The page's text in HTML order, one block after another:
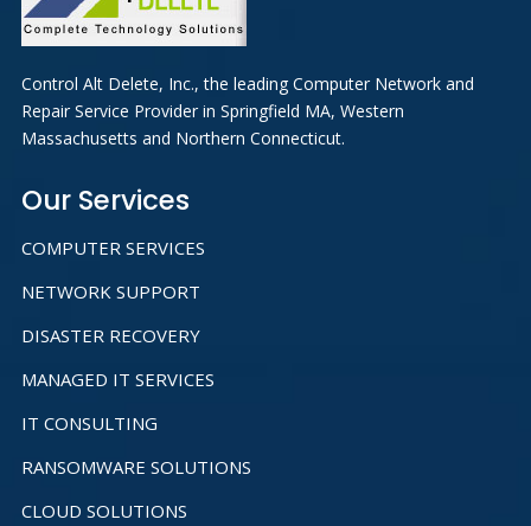
Control Alt Delete, Inc., the leading Computer Network and
Repair Service Provider in Springfield MA, Western
Massachusetts and Northern Connecticut.
Our Services
COMPUTER SERVICES
NETWORK SUPPORT
DISASTER RECOVERY
MANAGED IT SERVICES
IT CONSULTING
RANSOMWARE SOLUTIONS
CLOUD SOLUTIONS